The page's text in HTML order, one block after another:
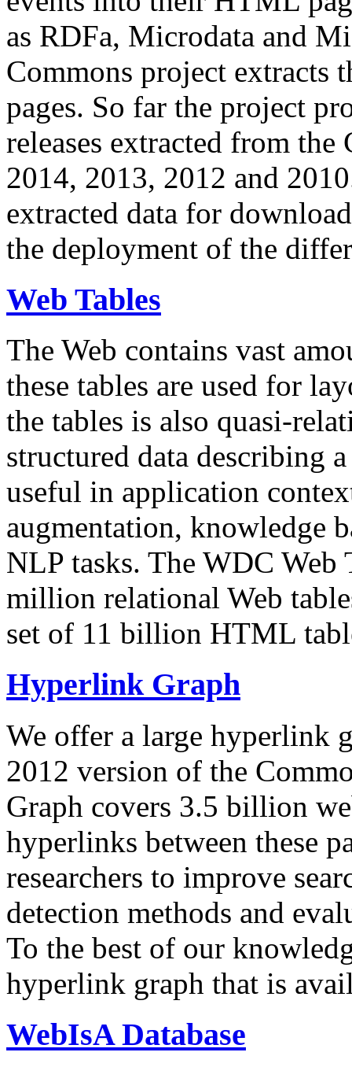
as RDFa, Microdata and
Commons project extracts
pages. So far the project
releases extracted from
2014, 2013, 2012 and
extracted data for
the deployment of the
Web Tables
The Web contains vast
these tables are used for
the tables is also quasi-
structured data describing
useful in application
augmentation, knowledge
NLP tasks. The WDC Web
million relational Web
set of 11 billion HTML
Hyperlink Graph
We offer a large hyperlink
2012 version of the
Graph covers 3.5 billion
hyperlinks between these
researchers to improve
detection methods and
To the best of our
hyperlink graph that is
WebIsA Database